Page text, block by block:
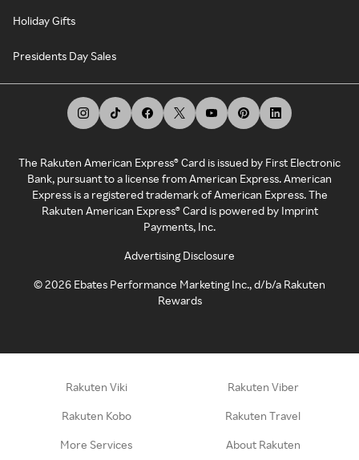
Holiday Gifts
Presidents Day Sales
The Rakuten American Express® Card is issued by First Electronic
Bank, pursuant to a license from American Express. American
Express is a registered trademark of American Express. The
Rakuten American Express® Card is powered by Imprint
Payments, Inc.
Advertising Disclosure
©2026 Ebates Performance Marketing Inc., d/b/a Rakuten
Rewards
Rakuten Viki Rakuten Viber
Rakuten Kobo Rakuten Travel
More Services About Rakuten